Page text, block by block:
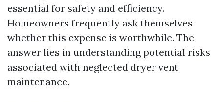
essential for safety and efficiency.
Homeowners frequently ask themselves
whether this expense is worthwhile. The
answer lies in understanding potential risks
associated with neglected dryer vent
maintenance.